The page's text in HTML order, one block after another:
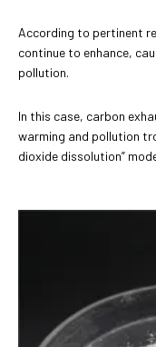
According to pertinent
continue to enhance,
pollution.
In this case, carbon
warming and pollution
dioxide dissolution”